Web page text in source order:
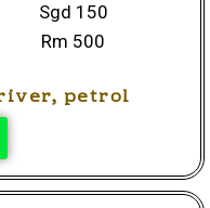
Sgd 150
Rm 500
petrol